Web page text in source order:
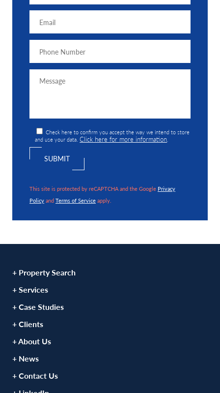
Check here to confirm you accept the way we intend to store
and use your data.Click here for more information
This site is protected by reCAPTCHA and the Google Privacy
PolicyandTerms of Serviceapply.
+ Property Search
+ Services
+ Case Studies
+ Clients
+ About Us
+ News
+ Contact Us